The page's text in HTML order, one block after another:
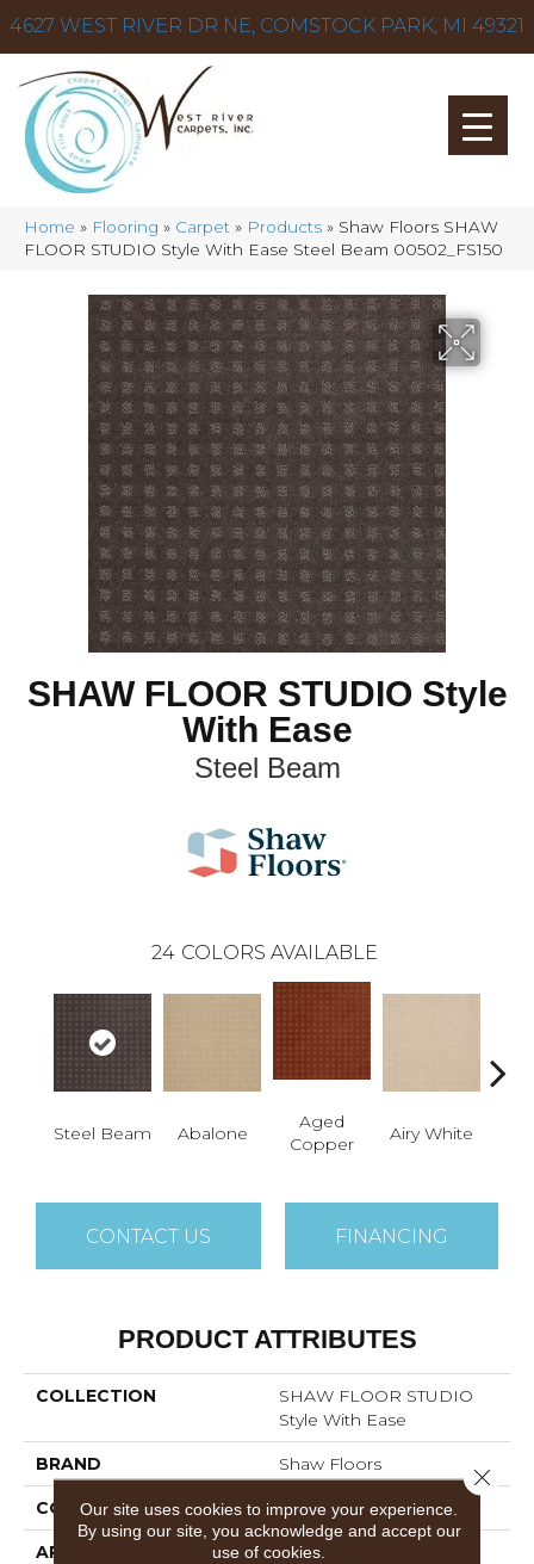
4627 WEST RIVER DR NE, COMSTOCK PARK, MI 49321
Home » Flooring » Carpet » Products » Shaw Floors SHAW
FLOOR STUDIO Style With Ease Steel Beam 00502_FS150
SHAW FLOOR STUDIO Style
With Ease
Steel Beam
24 COLORS AVAILABLE
Steel Beam Abalone
Aged
Copper
Airy White
CONTACT US FINANCING
PRODUCT ATTRIBUTES
COLLECTION
SHAW FLOOR STUDIO
Style With Ease
BRAND Shaw Floors
CONSTRUCTION Pattern
APPLICATION Residential
Our site uses cookies to improve your experience.
By using our site, you acknowledge and accept our
use of cookies.
Close